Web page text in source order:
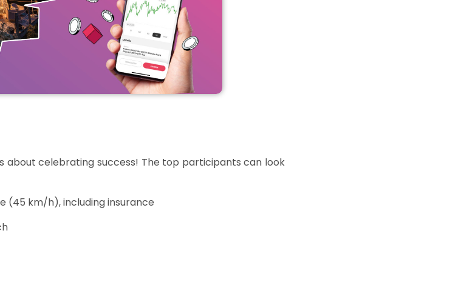
about celebrating success! The top participants can look
(45 km/h), including insurance